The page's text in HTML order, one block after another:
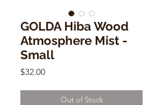
GOLDA Hiba Wood
Atmosphere Mist -
Small
$32.00Price
Out of Stock